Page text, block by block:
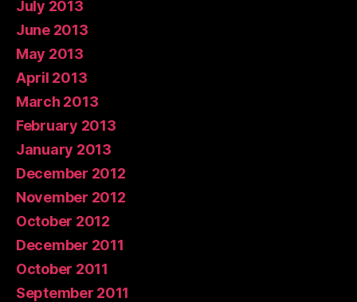
July 2013
June 2013
May 2013
April 2013
March 2013
February 2013
January 2013
December 2012
November 2012
October 2012
December 2011
October 2011
September 2011